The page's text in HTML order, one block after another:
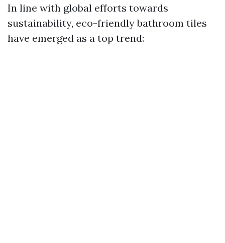
In line with global efforts towards
sustainability, eco-friendly bathroom tiles
have emerged as a top trend: